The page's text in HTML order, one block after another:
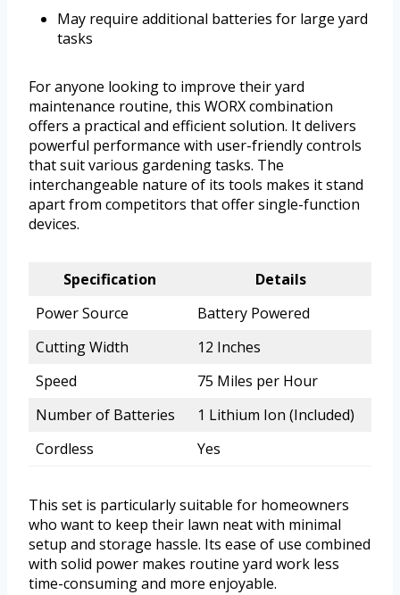
May require additional batteries for large yard
tasks
For anyone looking to improve their yard
maintenance routine, this WORX combination
offers a practical and efficient solution. It delivers
powerful performance with user-friendly controls
that suit various gardening tasks. The
interchangeable nature of its tools makes it stand
apart from competitors that offer single-function
devices.
Specification
Details
Power Source
Battery Powered
Cutting Width
12 Inches
Speed
75 Miles per Hour
Number of Batteries
1 Lithium Ion (Included)
Cordless
Yes
This set is particularly suitable for homeowners
who want to keep their lawn neat with minimal
setup and storage hassle. Its ease of use combined
with solid power makes routine yard work less
time-consuming and more enjoyable.